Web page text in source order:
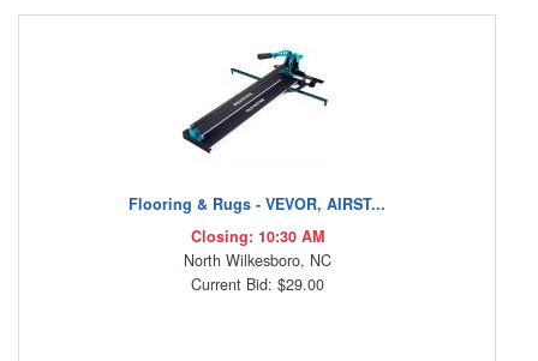
Flooring & Rugs - VEVOR, AIRST...
Closing: 10:30 AM
North Wilkesboro, NC
Current Bid: $29.00